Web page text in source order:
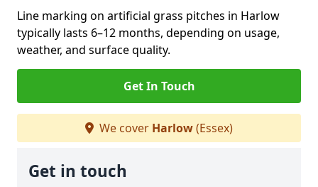
Line marking on artificial grass pitches in Harlow
typically lasts 6–12 months, depending on usage,
weather, and surface quality.
Get In Touch
We cover Harlow(Essex)
Get in touch